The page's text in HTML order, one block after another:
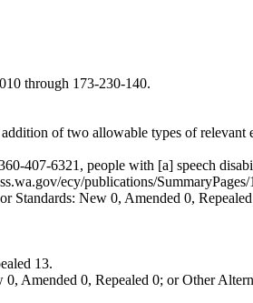
through 173-230-140.
of two allowable types of relevant
407-6321, people with [a] speech
ecy/publications/
New 0, Amended 0,
13.
Amended 0, Repealed 0; or Other